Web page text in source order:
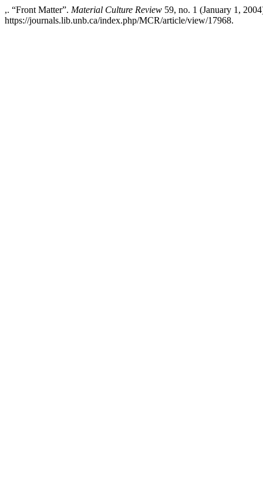
,. “Front Matter”. Material Culture Review 59, no. 1 (January 1,
https://journals.lib.unb.ca/index.php/MCR/article/view/17968.